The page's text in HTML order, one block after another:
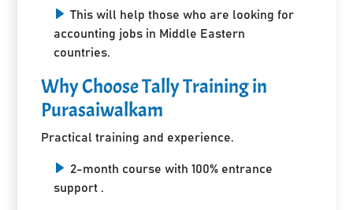
This will help those who are looking for
accounting jobs in Middle Eastern
countries.
Why Choose Tally Training in
Purasaiwalkam
Practical training and experience.
2-month course with 100% entrance
support .